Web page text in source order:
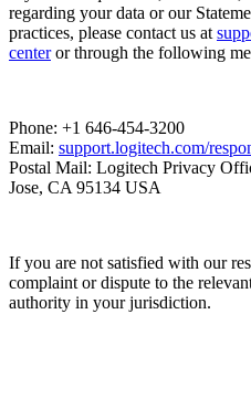
regarding your data or our
practices, please contact us at
centeror through the following
Phone: +1 646-454-3200
Email: support.logitech.com/
Postal Mail: Logitech Privacy
Jose, CA 95134 USA
If you are not satisfied with our
complaint or dispute to the
authority in your jurisdiction.